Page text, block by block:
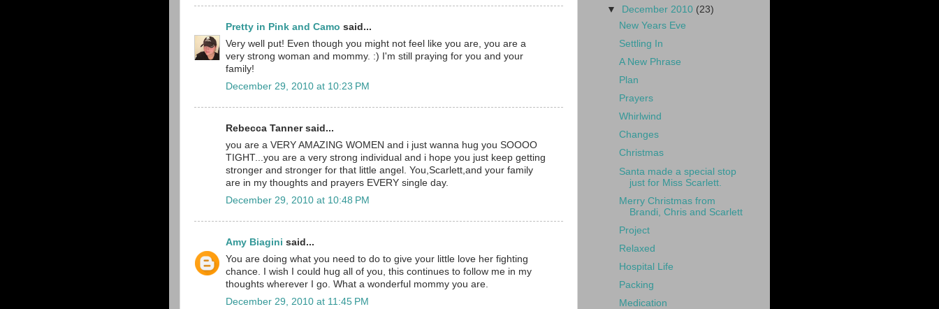
Pretty in Pink and Camo said...
Very well put! Even though you might not feel like you are, you are a
very strong woman and mommy. :) I'm still praying for you and your
family!
December 29, 2010 at 10:23 PM
Rebecca Tanner said...
you are a VERY AMAZING WOMEN and i just wanna hug you SOOOO
TIGHT...you are a very strong individual and i hope you just keep getting
stronger and stronger for that little angel. You,Scarlett,and your family
are in my thoughts and prayers EVERY single day.
December 29, 2010 at 10:48 PM
Amy Biagini said...
You are doing what you need to do to give your little love her fighting
chance. I wish I could hug all of you, this continues to follow me in my
thoughts wherever I go. What a wonderful mommy you are.
December 29, 2010 at 11:45 PM
▼
December 2010 (23)
New Years Eve
Settling In
A New Phrase
Plan
Prayers
Whirlwind
Changes
Christmas
Santa made a special stop
just for Miss Scarlett.
Merry Christmas from
Brandi, Chris and Scarlett
Project
Relaxed
Hospital Life
Packing
Medication